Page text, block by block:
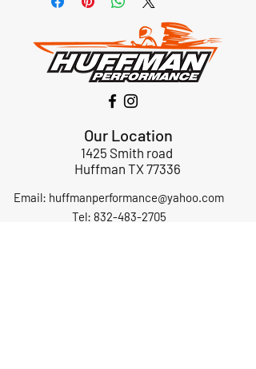
Our Location
1425 Smith road
Huffman TX 77336
Email: huffmanperformance@yahoo.com
Tel: 832-483-2705